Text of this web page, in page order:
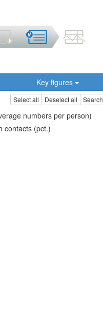
Key figures
Select all Deselect all Search
numbers per person)
contacts (pct.)